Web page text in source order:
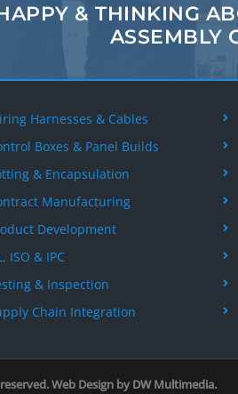
& THINKING
ASSEMBLY
Harnesses & Cables
Boxes & Panel Builds
& Encapsulation
Manufacturing
Development
ISO & IPC
& Inspection
Chain Integration
Web Design by DW Multimedia.